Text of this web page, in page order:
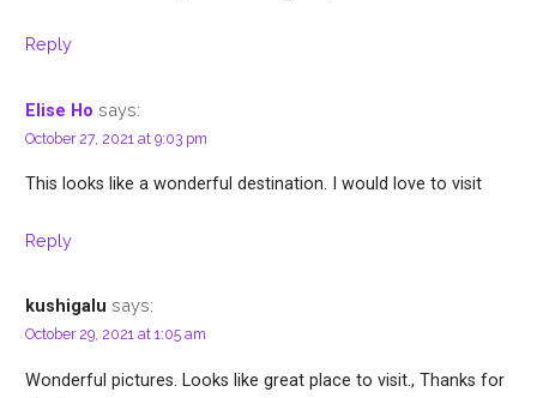
Reply
Elise Ho says:
October 27, 2021 at 9:03 pm
This looks like a wonderful destination. I would love to visit
Reply
kushigalu says:
October 29, 2021 at 1:05 am
Wonderful pictures. Looks like great place to visit., Thanks for